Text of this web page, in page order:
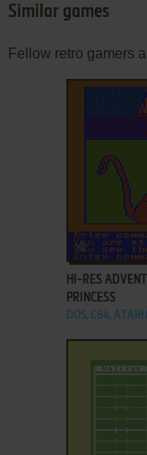
Similar games
Fellow retro gamers
ADD TO
HI-RES
PRINCESS
DOS, C64,